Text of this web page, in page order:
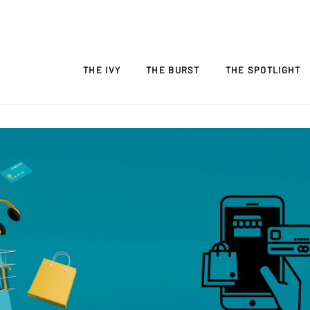
THE IVY THE BURST THE SPOTLIGHT